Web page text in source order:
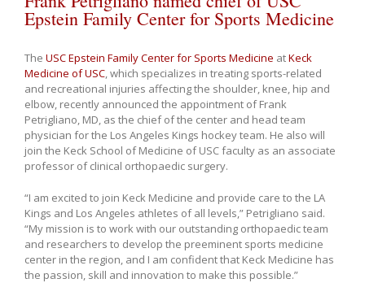
Epstein Family Center for Sports Medicine
The USC Epstein Family Center for Sports Medicine atKeck
Medicine of USC, which specializes in treating sports-related
and recreational injuries affecting the shoulder, knee, hip and
elbow, recently announced the appointment of Frank
Petrigliano, MD, as the chief of the center and head team
physician for the Los Angeles Kings hockey team. He also will
join the Keck School of Medicine of USC faculty as an associate
professor of clinical orthopaedic surgery.
“I am excited to join Keck Medicine and provide care to the LA
Kings and Los Angeles athletes of all levels,” Petrigliano said.
“My mission is to work with our outstanding orthopaedic team
and researchers to develop the preeminent sports medicine
center in the region, and I am confident that Keck Medicine has
the passion, skill and innovation to make this possible.”